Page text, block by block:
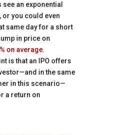
an exponential
or you could even
same day for a short
in price on
on average.
is that an IPO offers
in the same
in this scenario—
a return on